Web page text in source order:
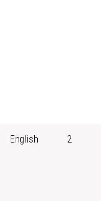
English 2